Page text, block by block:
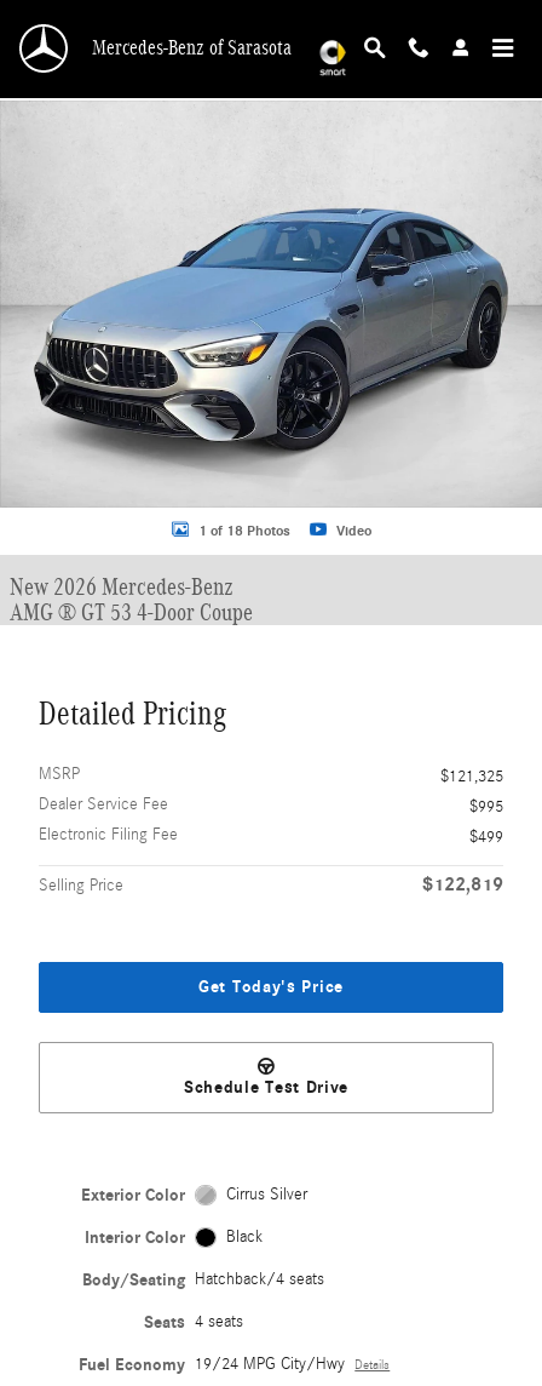
Mercedes-Benz of Sarasota
1 of 18 Photos Video
New 2026 Mercedes-Benz
AMG ® GT 53 4-Door Coupe
Detailed Pricing
MSRP
$121,325
Dealer Service Fee
$995
Electronic Filing Fee
$499
Selling Price $122,819
Get Today's Price
Schedule Test Drive
Exterior Color Cirrus Silver
Interior Color Black
Body/Seating Hatchback/4 seats
Seats 4 seats
Fuel Economy 19/24 MPG City/Hwy Details